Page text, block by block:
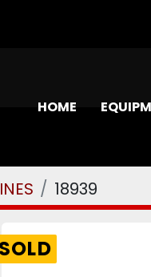
HOME
18939
SOLD